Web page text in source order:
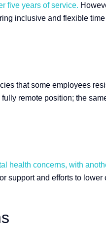
five years of service.
inclusive and flexible
that some employees
remote position; the
health concerns, with
support and efforts to lower